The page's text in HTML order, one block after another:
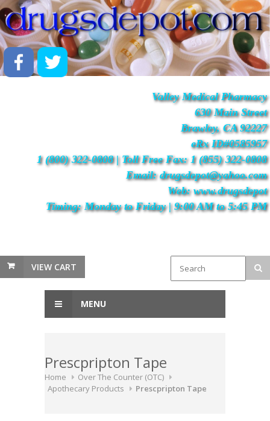
Valley Medical Pharmacy
630 Main Street
Brawley, CA 92227
eRx ID#0585957
1 (800) 322-0808 | Toll Free Fax: 1 (855) 322-0808
Email: drugsdepot@yahoo.com
Web: www.drugsdepot
Timing: Monday to Friday | 9:00 AM to 5:45 PM
VIEW CART
MENU
Prescpripton Tape
Home
Over The Counter (OTC)
Apothecary Products
Prescpripton Tape